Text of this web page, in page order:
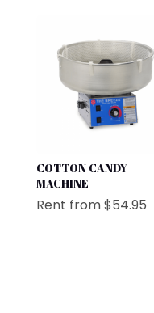
COTTON CANDY
MACHINE
Rent from$54.95